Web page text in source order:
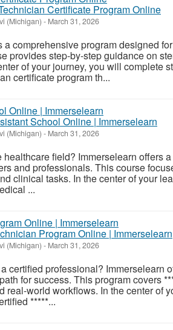
Certificate Program Online
(Michigan) - March 31, 2026
a comprehensive program designed
provides step-by-step guidance on
of your journey, you will complete
certificate program th...
School Online | Immerselearn
(Michigan) - March 31, 2026
healthcare field? Immerselearn offers
and professionals. This course
clinical tasks. In the center of your
...
Program Online | Immerselearn
(Michigan) - March 31, 2026
certified professional? Immerselearn
for success. This program covers
real-world workflows. In the center of
*****...